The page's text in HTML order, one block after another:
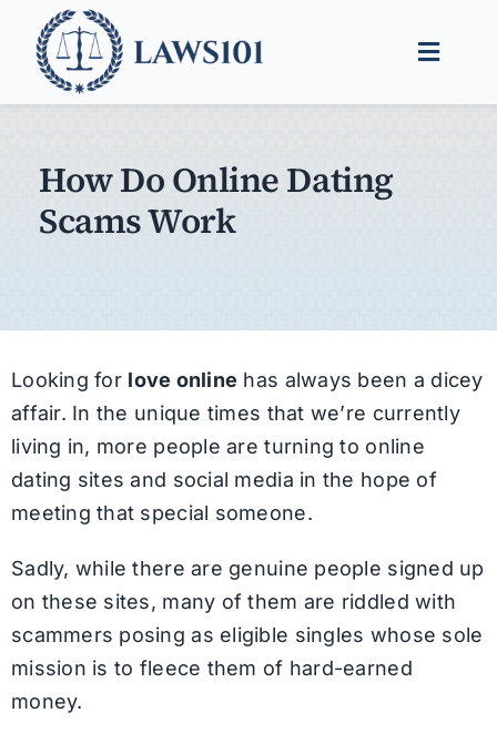
content
Toggle
Legal Guides
Find a Lawyer
How Do Online Dating
Scams Work
Looking for love online has always been a dicey
affair. In the unique times that we’re currently
living in, more people are turning to online
dating sites and social media in the hope of
meeting that special someone.
Sadly, while there are genuine people signed up
on these sites, many of them are riddled with
scammers posing as eligible singles whose sole
mission is to fleece them of hard-earned
money.